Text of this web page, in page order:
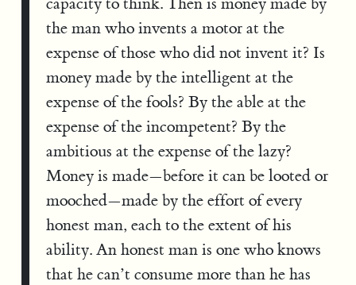
the man who invents a motor at the
expense of those who did not invent it? Is
money made by the intelligent at the
expense of the fools? By the able at the
expense of the incompetent? By the
ambitious at the expense of the lazy?
Money is made—before it can be looted or
mooched—made by the effort of every
honest man, each to the extent of his
ability. An honest man is one who knows
that he can’t consume more than he has